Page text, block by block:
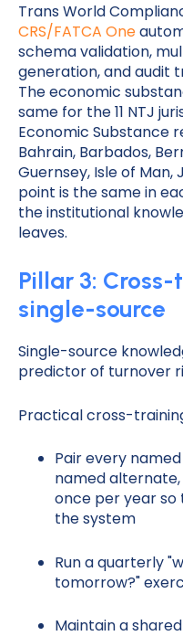
Trans World
CRS/FATCA One
schema validation,
generation, and audit
The economic
same for the 11 NTJ
Economic Substance
Bahrain, Barbados,
Guernsey, Isle of Man,
point is the same in
the institutional
leaves.
Pillar 3:
single-source
Single-source
predictor of turnover
Practical cross-
Pair every
named
once per year
the system
Run a quarterly
tomorrow?"
Maintain a